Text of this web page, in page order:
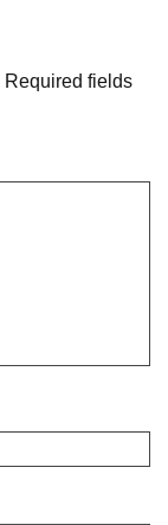
Required fields